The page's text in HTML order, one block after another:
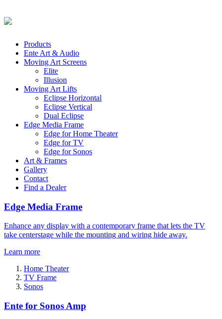
Products
Ente Art & Audio
Moving Art Screens
Elite
Illusion
Moving Art Lifts
Eclipse Horizontal
Eclipse Vertical
Dual Eclipse
Edge Media Frame
Edge for Home Theater
Edge for TV
Edge for Sonos
Art & Frames
Gallery
Contact
Find a Dealer
Edge Media Frame
Enhance any display with a contemporary frame that lets the TV
take centerstage while the mounting and wiring hide away.
Learn more
Home Theater
TV Frame
Sonos
Ente for Sonos Amp